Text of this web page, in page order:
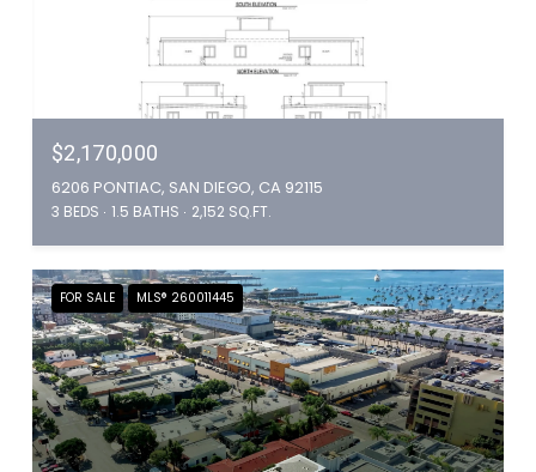
$2,170,000
6206 PONTIAC, SAN DIEGO, CA 92115
3 BEDS 1.5 BATHS 2,152 SQ.FT.
FOR SALE MLS® 260011445